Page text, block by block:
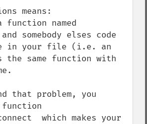
means:
function named
somebody elses code
in your file (i.e. an
the same function with
that problem, you
function
which makes your